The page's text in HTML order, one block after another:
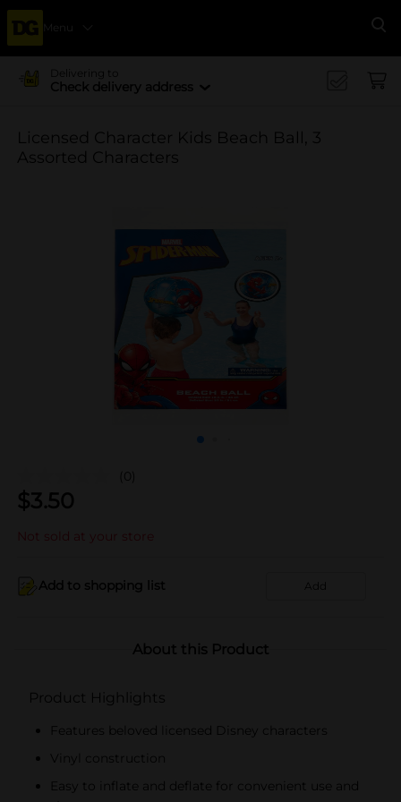
Menu
Delivering to
Check delivery address
Licensed Character Kids Beach Ball, 3
Assorted Characters
(0)
$3.50
Not sold at your store
Add to shopping list Add
About this Product
Product Highlights
Features beloved licensed Disney characters
Vinyl construction
Easy to inflate and deflate for convenient use and